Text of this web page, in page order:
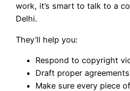
work, it’s smart to talk to a
Delhi.
They’ll help you:
Respond to copyright
Draft proper
Make sure every piece